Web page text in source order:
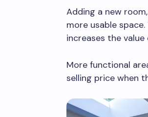
Adding a new
more usable
increases the
More functional
selling price when